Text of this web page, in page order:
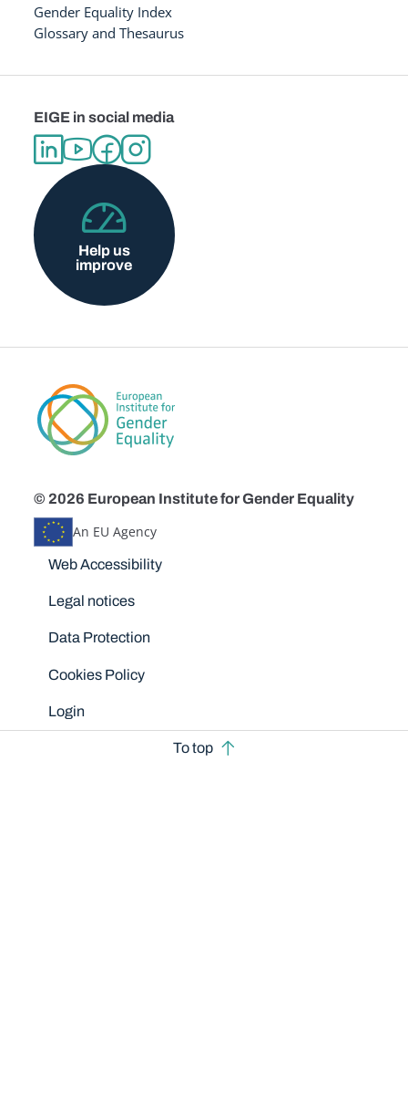
Gender Equality Index
Glossary and Thesaurus
EIGE in social media
Help us
improve
© 2026 European Institute for Gender Equality
An EU Agency
Disclaimers
Web Accessibility
Legal notices
Data Protection
Cookies Policy
Login
To top